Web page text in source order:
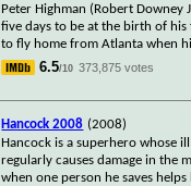
Peter Highman (Robert Downey
five days to be at the birth of
to fly home from Atlanta when
6.5/10 373,875 votes
Hancock 2008 (2008)
Hancock is a superhero whose
regularly causes damage in the
when one person he saves